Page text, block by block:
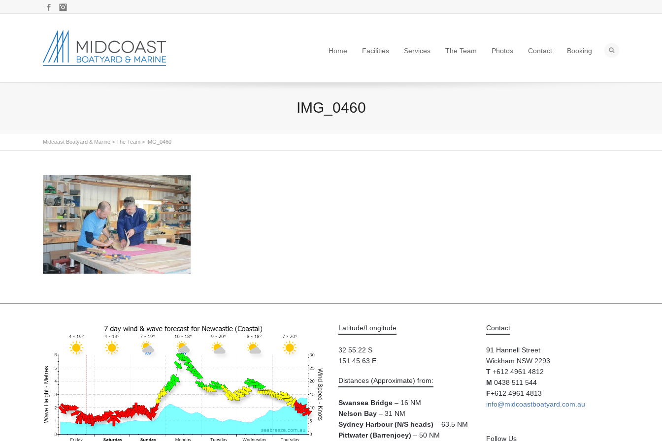
Facebook
Home Facilities Services The Team Photos Contact Booking
IMG_0460
Midcoast Boatyard & Marine > The Team > IMG_0460
Latitude/Longitude
32 55.22 S
151 45.63 E
Distances (Approximate) from:
Swansea Bridge – 16 NM
Nelson Bay – 31 NM
Sydney Harbour (N/S heads) – 63.5 NM
Pittwater (Barrenjoey) – 50 NM
Contact
91 Hannell Street
Wickham NSW 2293
T +612 4961 4812
M 0438 511 544
F+612 4961 4813
info@midcoastboatyard.com.au
Follow Us